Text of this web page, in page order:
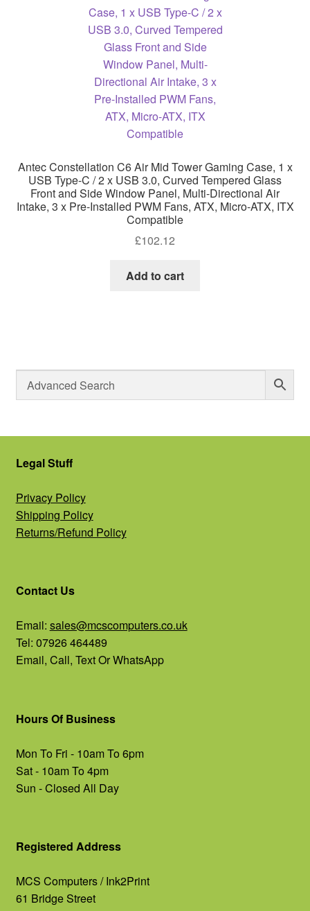
Antec Constellation C6 Air Mid Tower Gaming Case, 1 x
USB Type-C / 2 x USB 3.0, Curved Tempered Glass
Front and Side Window Panel, Multi-Directional Air
Intake, 3 x Pre-Installed PWM Fans, ATX, Micro-ATX, ITX
Compatible
£102.12
Add to cart
Legal Stuff
Privacy Policy
Shipping Policy
Returns/Refund Policy
Contact Us
Email: sales@mcscomputers.co.uk
Tel: 07926 464489
Email, Call, Text Or WhatsApp
Hours Of Business
Mon To Fri - 10am To 6pm
Sat - 10am To 4pm
Sun - Closed All Day
Registered Address
MCS Computers / Ink2Print
61 Bridge Street